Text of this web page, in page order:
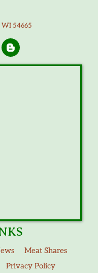
WI 54665
Meat Shares
Privacy Policy